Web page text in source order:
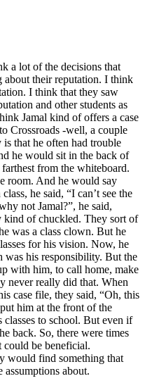
a lot of the decisions that
their reputation. I think
I think that they saw
and other students as
Jamal kind of offers a case
Crossroads -well, a couple
that he often had trouble
he would sit in the back of
from the whiteboard.
room. And he would say
he said, “I can’t see the
not Jamal?”, he said,
kind of chuckled. They sort of
was a class clown. But he
for his vision. Now, he
was his responsibility. But the
with him, to call home, make
never really did that. When
case file, they said, “Oh, this
him at the front of the
to school. But even if
back. So, there were times
could be beneficial.
would find something that
assumptions about.